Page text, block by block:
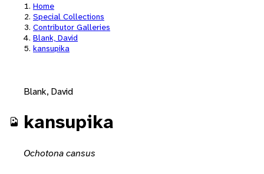
Home
Special Collections
Contributor Galleries
Blank, David
kansupika
Blank, David
kansupika
Ochotona cansus